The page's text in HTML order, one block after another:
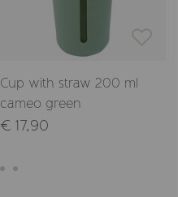
Cup with straw 200 ml
cameo green
€ 17,90